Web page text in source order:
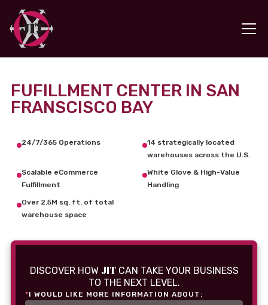
FUFILLMENT CENTER IN SAN
FRANSCISCO BAY
24/7/365 Operations
14 strategically located
warehouses across the U.S.
Scalable eCommerce
Fulfillment
White Glove & High-Value
Handling
Over 2.5M sq. ft. of total
warehouse space
DISCOVER HOW JITCAN TAKE YOUR BUSINESS
TO THE NEXT LEVEL.
*I WOULD LIKE MORE INFORMATION ABOUT: